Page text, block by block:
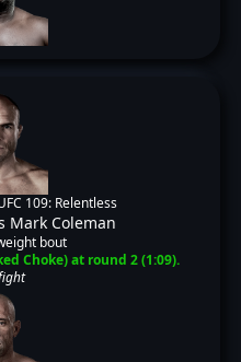
109: Relentless
Mark Coleman
bout
Choke) at round 2 (1:09).